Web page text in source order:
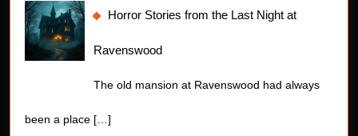
Horror Stories from the Last Night at
Ravenswood
The old mansion at Ravenswood had always
been a place […]